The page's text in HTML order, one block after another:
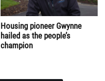
Housing pioneer Gwynne
hailed as the people’s
champion